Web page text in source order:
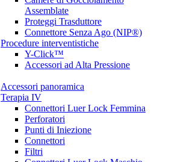
Assemblate
Proteggi Trasduttore
Connettore Senza Ago (NIP®)
Procedure interventistiche
Y-Click™
Accessori ad Alta Pressione
Accessori panoramica
Terapia IV
Connettori Luer Lock Femmina
Perforatori
Punti di Iniezione
Connettori
Filtri